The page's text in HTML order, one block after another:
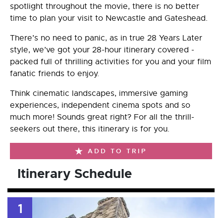
spotlight throughout the movie, there is no better
time to plan your visit to Newcastle and Gateshead.
There’s no need to panic, as in true 28 Years Later
style, we’ve got your 28-hour itinerary covered -
packed full of thrilling activities for you and your film
fanatic friends to enjoy.
Think cinematic landscapes, immersive gaming
experiences, independent cinema spots and so
much more! Sounds great right? For all the thrill-
seekers out there, this itinerary is for you.
ADD TO TRIP
Itinerary Schedule
1